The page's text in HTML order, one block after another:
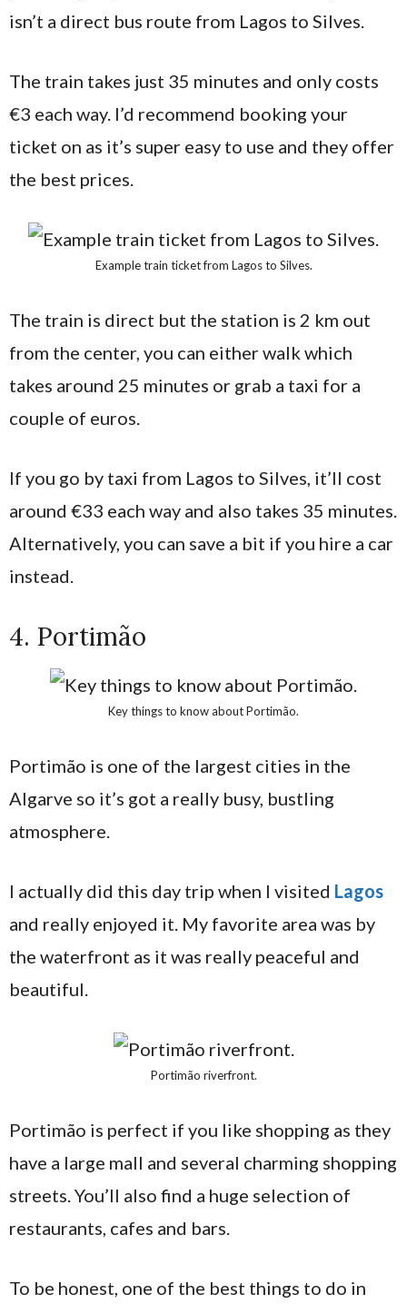
isn’t a direct bus route from Lagos to Silves.
The train takes just 35 minutes and only costs
€3 each way. I’d recommend booking your
ticket on as it’s super easy to use and they offer
the best prices.
Example train ticket from Lagos to Silves.
The train is direct but the station is 2 km out
from the center, you can either walk which
takes around 25 minutes or grab a taxi for a
couple of euros.
If you go by taxi from Lagos to Silves, it’ll cost
around €33 each way and also takes 35 minutes.
Alternatively, you can save a bit if you hire a car
instead.
4. Portimão
Key things to know about Portimão.
Portimão is one of the largest cities in the
Algarve so it’s got a really busy, bustling
atmosphere.
I actually did this day trip when I visited Lagos
and really enjoyed it. My favorite area was by
the waterfront as it was really peaceful and
beautiful.
Portimão riverfront.
Portimão is perfect if you like shopping as they
have a large mall and several charming shopping
streets. You’ll also find a huge selection of
restaurants, cafes and bars.
To be honest, one of the best things to do in